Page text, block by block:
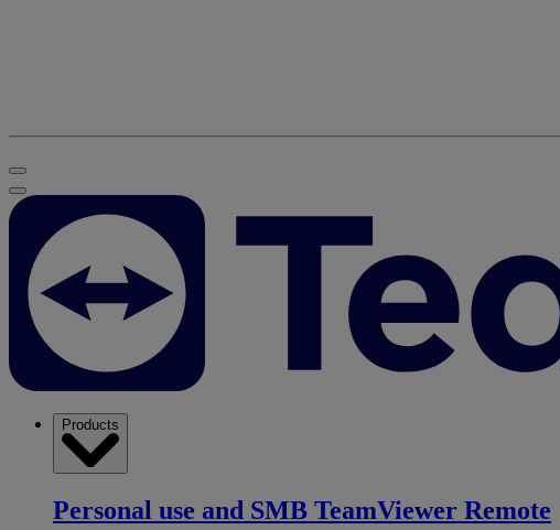
Products
Personal use and SMB TeamViewer Remote